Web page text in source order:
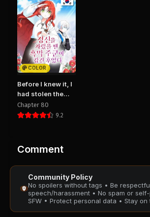
PUBLIC
Chapter 3
August 29, 2025
PUBLIC
Chapter 1
August 29, 2025
PUBLIC
COLOR
Before I knew it, I
had stolen the
Dark Lord’s Heart
Chapter 80
9.2
Comment
Community Policy
No spoilers without tags • Be
speech/harassment • No spam or
SFW • Protect personal data • Stay on